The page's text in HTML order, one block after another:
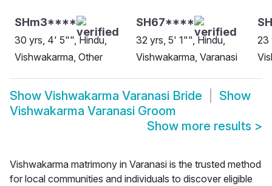
SHm3****
30 yrs, 4' 5"", Hindu,
Vishwakarma, Other
SH67****
32 yrs, 5' 1"", Hindu,
Vishwakarma, Varanasi
23
Show Vishwakarma Varanasi Bride
Show
Vishwakarma Varanasi Groom
Show more results >
Vishwakarma matrimony in Varanasi is the trusted method
for local communities and individuals to discover eligible